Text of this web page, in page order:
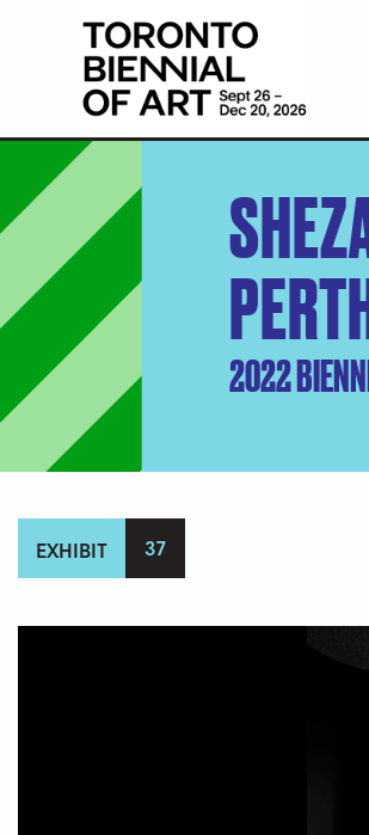
2022
EXHIBIT 37